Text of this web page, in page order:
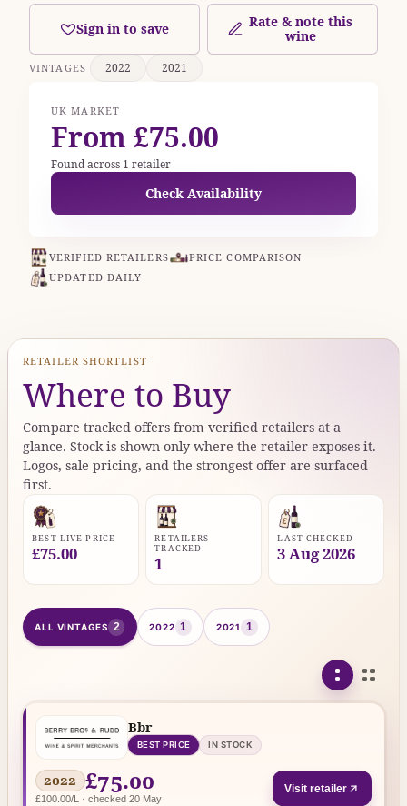
Sign in to save
Rate & note this
wine
VINTAGES 2022 2021
UK MARKET
From £75.00
Found across 1 retailer
Check Availability
VERIFIED RETAILERS
PRICE COMPARISON
UPDATED DAILY
RETAILER SHORTLIST
Where to Buy
Compare tracked offers from verified retailers at a
glance. Stock is shown only where the retailer exposes it.
Logos, sale pricing, and the strongest offer are surfaced
first.
BEST LIVE PRICE
£75.00
RETAILERS
TRACKED
1
LAST CHECKED
3 Aug 2026
ALL VINTAGES 2 2022 1 2021 1
Bbr
BEST PRICE IN STOCK
2022 £75.00
£100.00/L · checked 20 May
Visit retailer